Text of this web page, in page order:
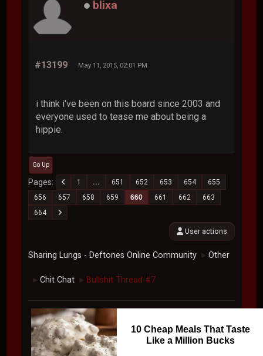
blixa
#13199 May 11, 2015, 02:01 PM
i think i've been on this board since 2003 and
everyone used to tease me about being a
hippie.
Go Up
Pages 1 ... 651 652 653 654
655
656
657 658 659 660 661 662
663
664
User actions
Sharing Lungs - Deftones Online Community ► Other
► Chit Chat ► Bullshit Thread #7
10 Cheap Meals That Taste
Like a Million Bucks